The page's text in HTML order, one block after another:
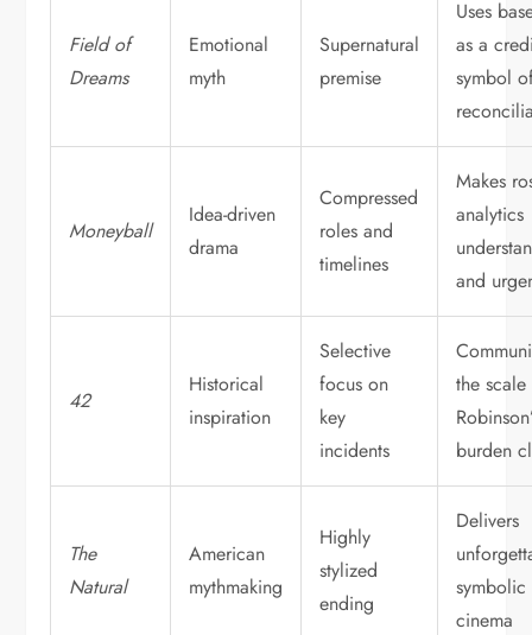
Field of
Dreams
Emotional
myth
Supernatural
premise
Uses
as a
symbol
Moneyball
Idea-driven
drama
Compressed
roles and
timelines
Makes
analytics
and
42
Historical
inspiration
Selective
focus on
key
incidents
the
burden
The
Natural
American
mythmaking
Highly
stylized
ending
Delivers
symbolic
cinema